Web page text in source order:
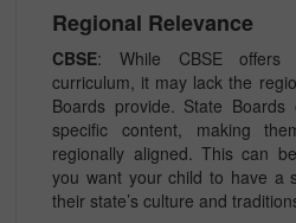
Regional Relevance
CBSE: While CBSE offers
curriculum, it may lack the
Boards provide. State Boards
specific content, making
regionally aligned. This can
you want your child to have a
their state’s culture and